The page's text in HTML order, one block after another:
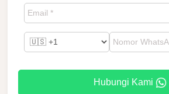
Hubungi Kami